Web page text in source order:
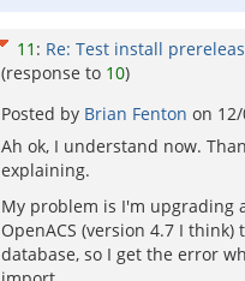
11 : Re: Test install
(response to 10)
Posted by Brian Fenton on
Ah ok, I understand now.
explaining.
My problem is I'm upgrading
OpenACS (version 4.7 I think)
database, so I get the error